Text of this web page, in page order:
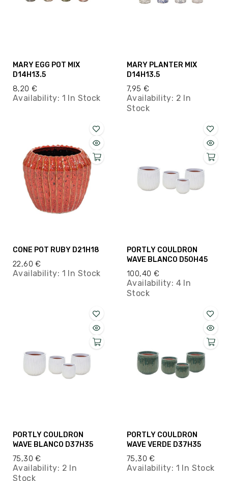
MARY EGG POT MIX
D14H13.5
8,20 €
Availability: 1 In Stock
MARY PLANTER MIX
D14H13.5
7,95 €
Availability: 2 In
Stock
CONE POT RUBY D21H18
22,60 €
Availability: 1 In Stock
PORTLY COULDRON
WAVE BLANCO D50H45
100,40 €
Availability: 4 In
Stock
PORTLY COULDRON
WAVE BLANCO D37H35
75,30 €
Availability: 2 In
Stock
PORTLY COULDRON
WAVE VERDE D37H35
75,30 €
Availability: 1 In Stock